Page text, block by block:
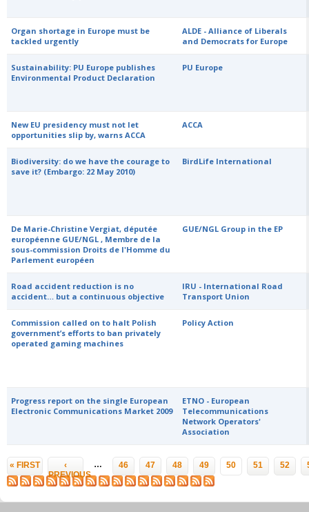
Organ shortage in Europe must be
tackled urgently
ALDE - Alliance of Liberals
and Democrats for Europe
Sustainability: PU Europe publishes
Environmental Product Declaration
PU Europe
New EU presidency must not let
opportunities slip by, warns ACCA
ACCA
Biodiversity: do we have the courage to
save it? (Embargo: 22 May 2010)
BirdLife International
De Marie-Christine Vergiat, députée
européenne GUE/NGL , Membre de la
sous-commission Droits de l'Homme du
Parlement européen
GUE/NGL Group in the EP
Road accident reduction is no
accident… but a continuous objective
IRU - International Road
Transport Union
Commission called on to halt Polish
government’s efforts to ban privately
operated gaming machines
Policy Action
Progress report on the single European
Electronic Communications Market 2009
ETNO - European
Telecommunications
Network Operators'
Association
Pages
« FIRST
‹
PREVIOUS
… 46 47 48 49 50 51 52